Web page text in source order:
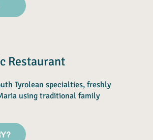
Restaurant
Tyrolean specialties, freshly
using traditional family
HUNGRY?